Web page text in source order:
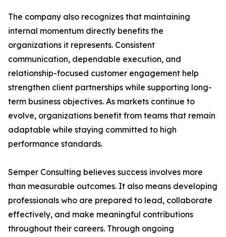
The company also recognizes that maintaining
internal momentum directly benefits the
organizations it represents. Consistent
communication, dependable execution, and
relationship-focused customer engagement help
strengthen client partnerships while supporting long-
term business objectives. As markets continue to
evolve, organizations benefit from teams that remain
adaptable while staying committed to high
performance standards.
Semper Consulting believes success involves more
than measurable outcomes. It also means developing
professionals who are prepared to lead, collaborate
effectively, and make meaningful contributions
throughout their careers. Through ongoing